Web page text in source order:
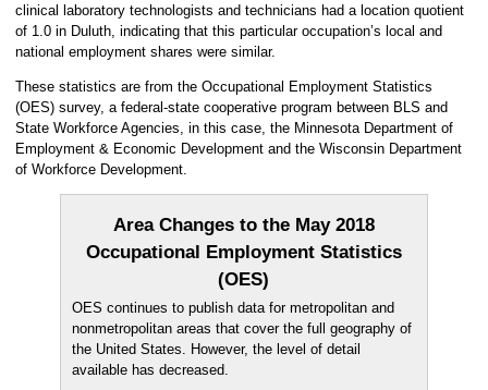
clinical laboratory technologists and technicians had a location quotient
of 1.0 in Duluth, indicating that this particular occupation’s local and
national employment shares were similar.
These statistics are from the Occupational Employment Statistics
(OES) survey, a federal-state cooperative program between BLS and
State Workforce Agencies, in this case, the Minnesota Department of
Employment & Economic Development and the Wisconsin Department
of Workforce Development.
Area Changes to the May 2018
Occupational Employment Statistics
(OES)
OES continues to publish data for metropolitan and
nonmetropolitan areas that cover the full geography of
the United States. However, the level of detail
available has decreased.